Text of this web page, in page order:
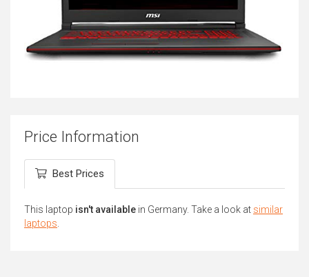
Price Information
Best Prices
This laptop isn't available in Germany. Take a look at similar
laptops